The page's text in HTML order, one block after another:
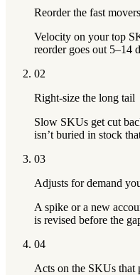
Reorder the fast
Velocity on your top
reorder goes out 5–14
02
Right-size the long tail
Slow SKUs get cut
isn’t buried in stock
03
Adjusts for demand
A spike or a new
is revised before the
04
Acts on the SKUs that